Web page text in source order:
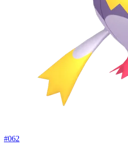
#062